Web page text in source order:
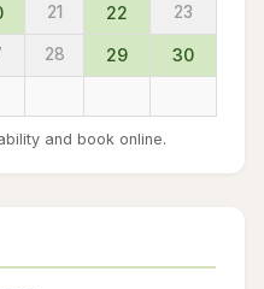
21 22 23
28 29 30
and book online.